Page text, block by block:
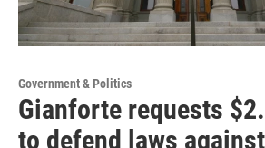
Government & Politics
Gianforte requests
to defend laws